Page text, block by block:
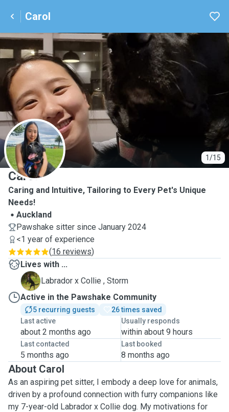
Carol
1/15
C
Carol
Caring and Intuitive, Tailoring to Every Pet's Unique
Needs!
Auckland
Pawshake sitter since January 2024
<1 year of experience
(16 reviews)
Lives with ...
S
Labrador x Collie , Storm
Active in the Pawshake Community
5 recurring guests
26 times saved
Last active
about 2 months ago
Usually responds
within about 9 hours
Last contacted
5 months ago
Last booked
8 months ago
About Carol
As an aspiring pet sitter, I embody a deep love for animals,
driven by a profound connection with furry companions like
my 7-year-old Labrador x Collie dog. My motivations for